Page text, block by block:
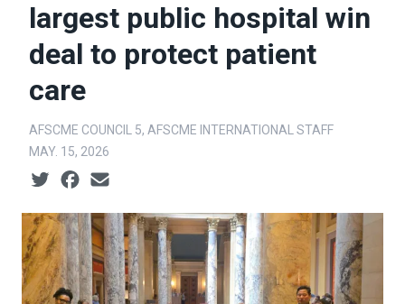
largest public hospital win
deal to protect patient
care
AFSCME COUNCIL 5, AFSCME INTERNATIONAL STAFF
MAY. 15, 2026
Social share icons